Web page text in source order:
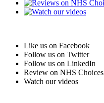
Like us on Facebook
Follow us on Twitter
Follow us on LinkedIn
Review on NHS Choices
Watch our videos